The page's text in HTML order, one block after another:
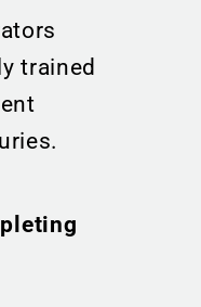
trained